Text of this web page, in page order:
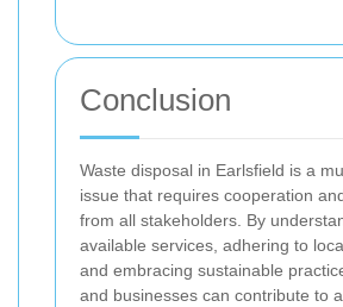
Conclusion
Waste disposal in Earlsfield is a
issue that requires cooperation
from all stakeholders. By
available services, adhering to
and embracing sustainable
and businesses can contribute to